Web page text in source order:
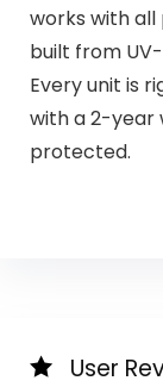
works with all
built from
Every unit is
with a 2-year
protected.
User